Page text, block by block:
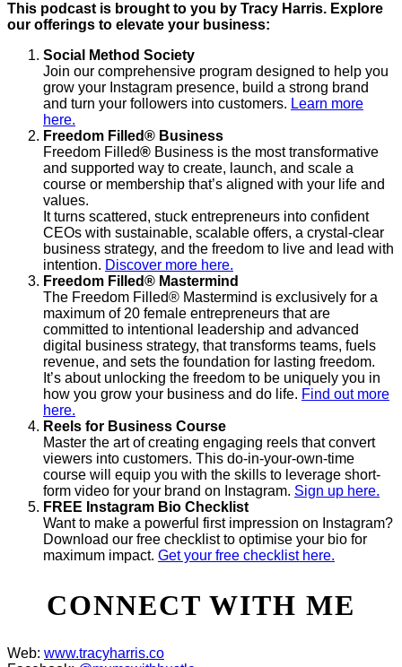
This podcast is brought to you by Tracy Harris. Explore
our offerings to elevate your business:
Social Method Society
Join our comprehensive program designed to help you
grow your Instagram presence, build a strong brand
and turn your followers into customers. Learn more
here.
Freedom Filled® Business
Freedom Filled® Business is the most transformative
and supported way to create, launch, and scale a
course or membership that’s aligned with your life and
values.
It turns scattered, stuck entrepreneurs into confident
CEOs with sustainable, scalable offers, a crystal-clear
business strategy, and the freedom to live and lead with
intention. Discover more here.
Freedom Filled® Mastermind
The Freedom Filled® Mastermind is exclusively for a
maximum of 20 female entrepreneurs that are
committed to intentional leadership and advanced
digital business strategy, that transforms teams, fuels
revenue, and sets the foundation for lasting freedom.
It’s about unlocking the freedom to be uniquely you in
how you grow your business and do life. Find out more
here.
Reels for Business Course
Master the art of creating engaging reels that convert
viewers into customers. This do-in-your-own-time
course will equip you with the skills to leverage short-
form video for your brand on Instagram. Sign up here.
FREE Instagram Bio Checklist
Want to make a powerful first impression on Instagram?
Download our free checklist to optimise your bio for
maximum impact. Get your free checklist here.
CONNECT WITH ME
Web: www.tracyharris.co